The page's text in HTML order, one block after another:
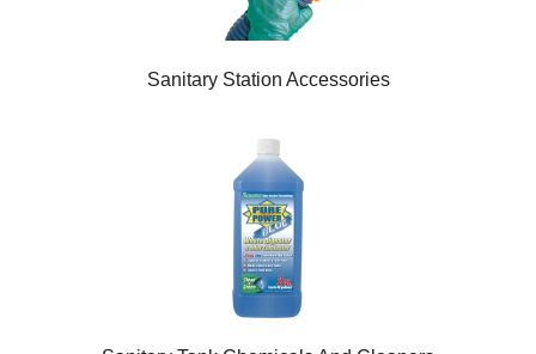
Sanitary Station Accessories